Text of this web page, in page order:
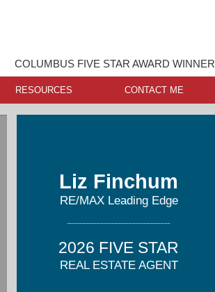
COLUMBUS FIVE STAR AWARD WINNER
RESOURCES CONTACT ME
Liz Finchum
RE/MAX Leading Edge
2026 FIVE STAR
REAL ESTATE AGENT